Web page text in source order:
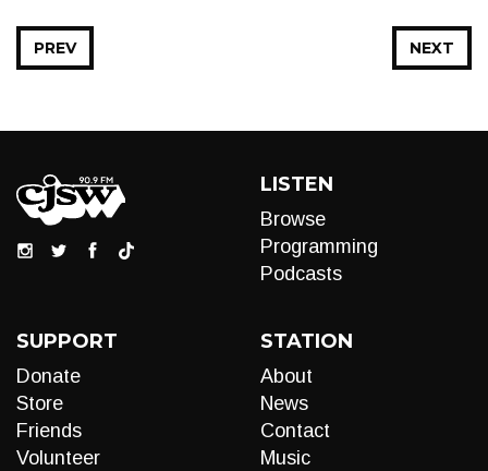
NEXT
PREV
LISTEN
Browse
Programming
Podcasts
SUPPORT
Donate
Store
Friends
Volunteer
STATION
About
News
Contact
Music